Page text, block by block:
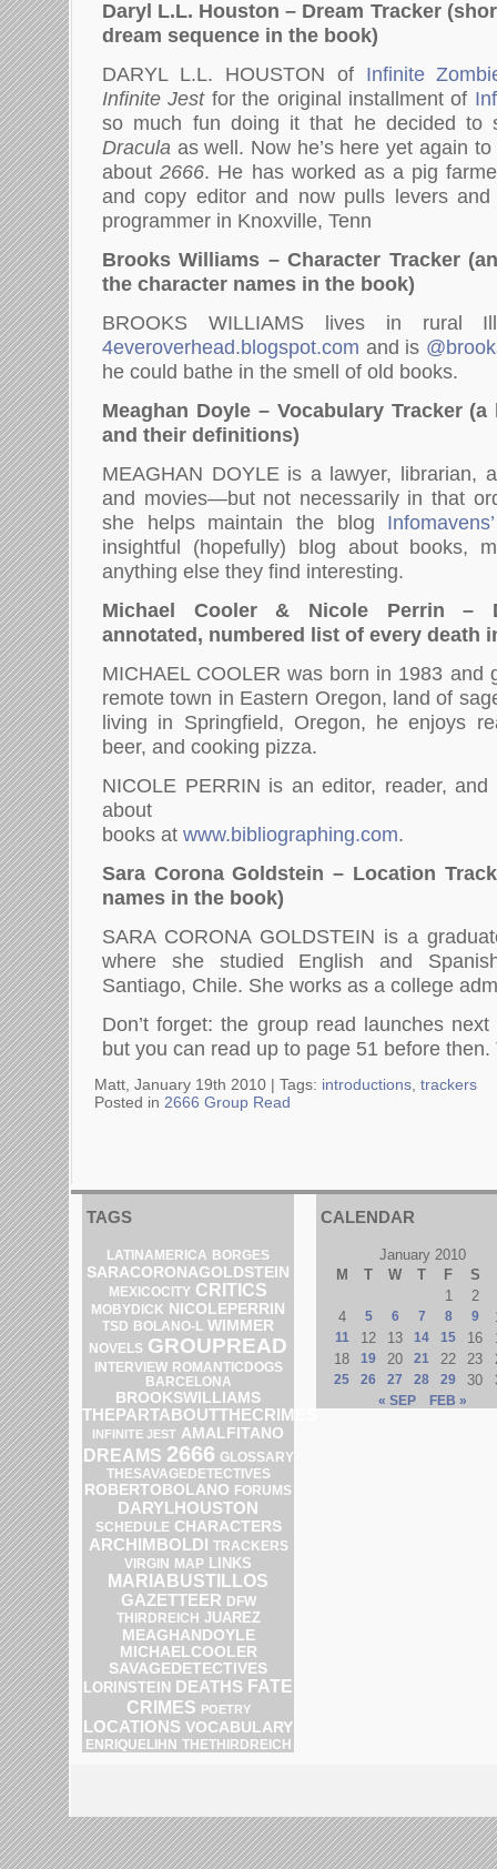
Daryl L.L. Houston – Dream Tracker
dream sequence in the book)
DARYL L.L. HOUSTON of Infinite
Infinite Jestfor the original installment of
so much fun doing it that he decided to
Dracula as well. Now he’s here yet again
about2666. He has worked as a pig
and copy editor and now pulls levers
programmer in Knoxville, Tenn
Brooks Williams – Character Tracker
the character names in the book)
BROOKS WILLIAMS lives in rural
4everoverhead.blogspot.com and is
he could bathe in the smell of old books.
Meaghan Doyle – Vocabulary Tracker
and their definitions)
MEAGHAN DOYLE is a lawyer, librarian,
and movies—but not necessarily in that
she helps maintain the blog
insightful (hopefully) blog about books,
anything else they find interesting.
Michael Cooler & Nicole Perrin –
annotated, numbered list of every death
MICHAEL COOLER was born in 1983 and
remote town in Eastern Oregon, land of
living in Springfield, Oregon, he enjoys
beer, and cooking pizza.
NICOLE PERRIN is an editor, reader,
about
books at www.bibliographing.com.
Sara Corona Goldstein – Location
names in the book)
SARA CORONA GOLDSTEIN is a
where she studied English and
Santiago, Chile. She works as a college
Don’t forget: the group read launches
but you can read up to page 51 before
Matt, January 19th 2010 | Tags: introductions trackers
Posted in 2666 Group Read
TAGS
LATINAMERICA BORGES
SARACORONAGOLDSTEIN
MEXICOCITY CRITICS
MOBYDICK NICOLEPERRIN
TSD BOLANO-L WIMMER
NOVELS GROUPREAD
INTERVIEW ROMANTICDOGS
BARCELONA
BROOKSWILLIAMS
THEPARTABOUTTHECRIMES
INFINITE JEST AMALFITANO
DREAMS 2666 GLOSSARY
THESAVAGEDETECTIVES
ROBERTOBOLANO FORUMS
DARYLHOUSTON
SCHEDULE CHARACTERS
ARCHIMBOLDI TRACKERS
VIRGIN
MAP LINKS
MARIABUSTILLOS
GAZETTEER DFW
THIRDREICH JUAREZ
MEAGHANDOYLE
MICHAELCOOLER
SAVAGEDETECTIVES
LORINSTEIN DEATHS FATE
CRIMES POETRY
LOCATIONS VOCABULARY
ENRIQUELIHN THETHIRDREICH
CALENDAR
January 2010
M
T W T F
S
1
2
4
5 6 7 8 9
11 12 13 14 15 16
18
19 20 21 22 23
25 26 27 28 29 30
« SEP FEB »